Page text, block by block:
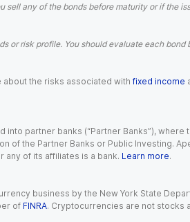
any of the bonds before maturity or if the
or risk profile. You should evaluate each bond
the risks associated with fixed income
partner banks (“Partner Banks”), where
of the Partner Banks or Public Investing.
of its affiliates is a bank. Learn more.
business by the New York State
of FINRA. Cryptocurrencies are not stocks